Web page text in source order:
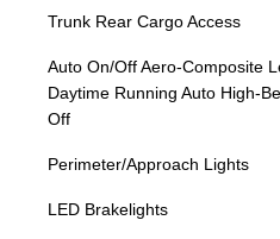
Trunk Rear Cargo Access
Auto On/Off Aero-Composite
Daytime Running Auto High-
Off
Perimeter/Approach Lights
LED Brakelights